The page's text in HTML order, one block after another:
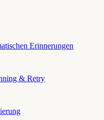
Erinnerungen
& Retry